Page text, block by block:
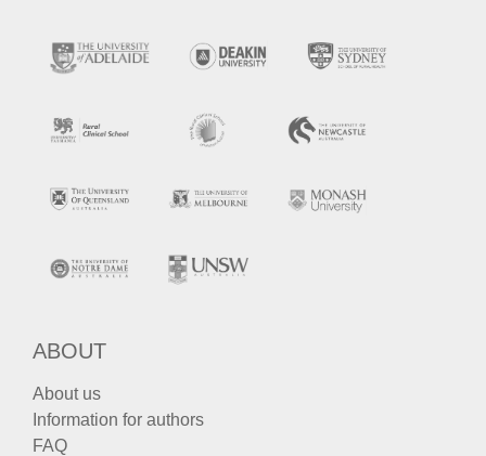
ABOUT
About us
Information for authors
FAQ